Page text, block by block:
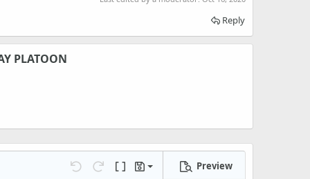
Reply
PLATOON
Undo Redo Toggle BB code
Drafts
Save draft
Preview